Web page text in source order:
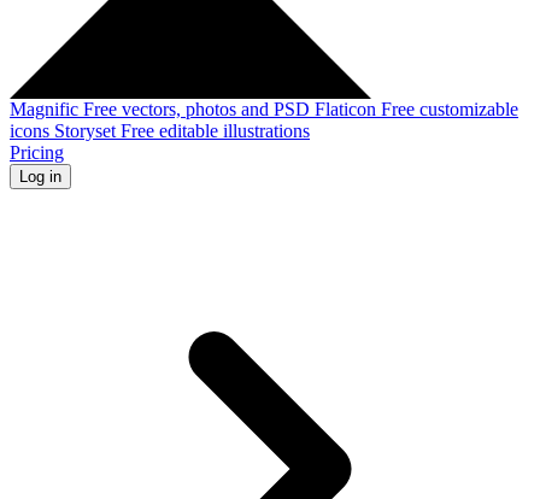
Magnific Free vectors, photos and PSD Flaticon Free customizable
icons Storyset Free editable illustrations
Pricing
Log in